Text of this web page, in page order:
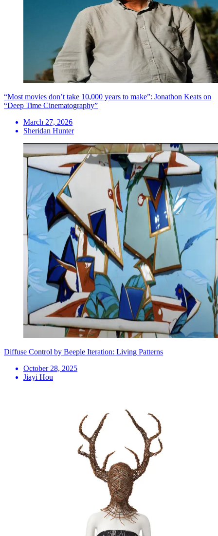
“Most movies don’t take 10,000 years to make”: Jonathon Keats on
“Deep Time Cinematography”
March 27, 2026
Sheridan Hunter
Diffuse Control by Beeple Iteration: Living Patterns
October 28, 2025
Jiayi Hou